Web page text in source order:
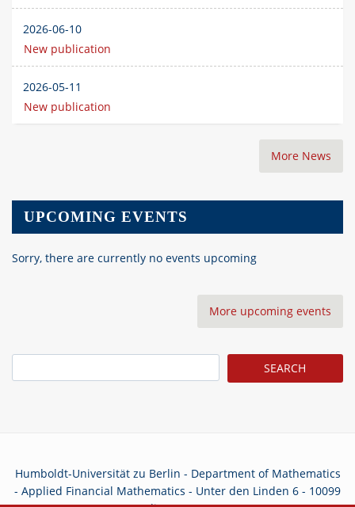
2026-06-10
New publication
2026-05-11
New publication
More News
UPCOMING EVENTS
Sorry, there are currently no events upcoming
More upcoming events
Humboldt-Universität zu Berlin - Department of Mathematics
- Applied Financial Mathematics - Unter den Linden 6 - 10099